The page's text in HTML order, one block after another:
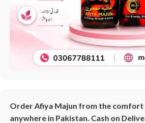
Order Afiya Majun from the
anywhere in Pakistan. Cash on